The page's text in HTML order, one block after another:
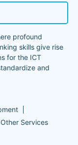
profound
skills give rise
for the ICT
and
Other Services